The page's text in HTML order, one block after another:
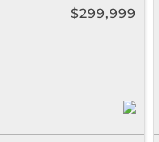
$299,999